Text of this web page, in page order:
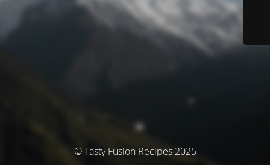
© Tasty Fusion Recipes 2025